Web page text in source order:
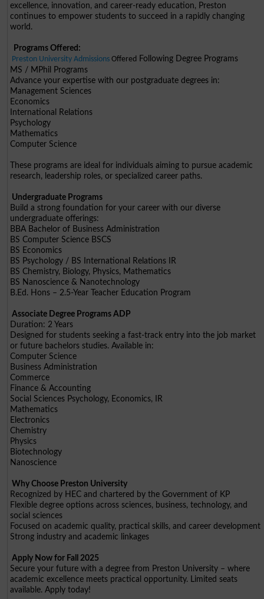
excellence, innovation, and career-ready education, Preston
continues to empower students to succeed in a rapidly changing
world.
Programs Offered:
Preston University Admissions Offered Following Degree Programs
MS / MPhil Programs
Advance your expertise with our postgraduate degrees in:
Management Sciences
Economics
International Relations
Psychology
Mathematics
Computer Science
These programs are ideal for individuals aiming to pursue academic
research, leadership roles, or specialized career paths.
Undergraduate Programs
Build a strong foundation for your career with our diverse
undergraduate offerings:
BBA Bachelor of Business Administration
BS Computer Science BSCS
BS Economics
BS Psychology / BS International Relations IR
BS Chemistry, Biology, Physics, Mathematics
BS Nanoscience & Nanotechnology
B.Ed. Hons – 2.5-Year Teacher Education Program
Associate Degree Programs ADP
Duration: 2 Years
Designed for students seeking a fast-track entry into the job market
or future bachelors studies. Available in:
Computer Science
Business Administration
Commerce
Finance & Accounting
Social Sciences Psychology, Economics, IR
Mathematics
Electronics
Chemistry
Physics
Biotechnology
Nanoscience
Why Choose Preston University
Recognized by HEC and chartered by the Government of KP
Flexible degree options across sciences, business, technology, and
social sciences
Focused on academic quality, practical skills, and career development
Strong industry and academic linkages
Apply Now for Fall 2025
Secure your future with a degree from Preston University – where
academic excellence meets practical opportunity. Limited seats
available. Apply today!